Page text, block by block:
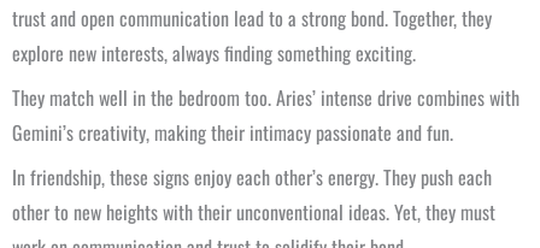
trust and open communication lead to a strong bond. Together, they
explore new interests, always finding something exciting.
They match well in the bedroom too. Aries’ intense drive combines with
Gemini’s creativity, making their intimacy passionate and fun.
In friendship, these signs enjoy each other’s energy. They push each
other to new heights with their unconventional ideas. Yet, they must